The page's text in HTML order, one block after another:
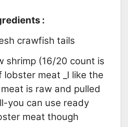
:
crawfish tails
shrimp (16/20 count is
lobster meat _I like the
is raw and pulled
you can use ready
meat though